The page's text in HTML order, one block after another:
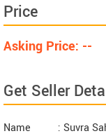
Price
Asking Price: --
Get Seller
Name
: Suvra